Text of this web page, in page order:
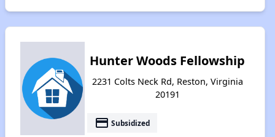
Hunter Woods Fellowship
2231 Colts Neck Rd, Reston, Virginia
20191
payment Subsidized